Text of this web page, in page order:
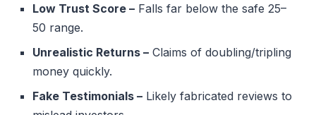
Low Trust Score – Falls far below the safe 25–
50 range.
Unrealistic Returns – Claims of doubling/tripling
money quickly.
Fake Testimonials – Likely fabricated reviews to